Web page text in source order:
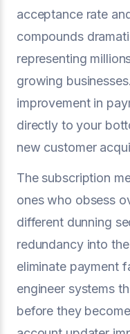
acceptance rate
compounds
representing
growing
improvement in
directly to your
new customer
The subscription
ones who obsess
different dunning
redundancy into
eliminate payment
engineer systems
before they